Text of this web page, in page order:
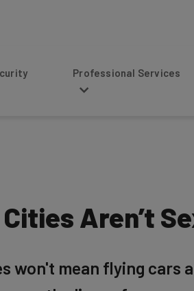
Professional Services
Aren’t
the lives of